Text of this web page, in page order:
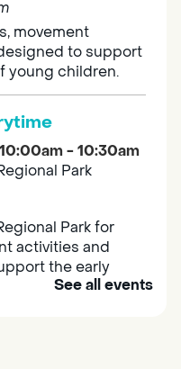
movement
to support
young children.
- 10:30am
Park
Park for
activities and
the early
See all events